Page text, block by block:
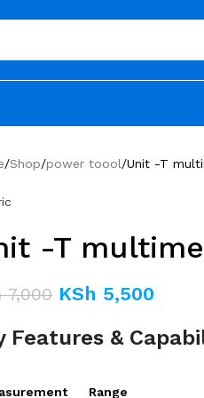
Shop power toool Unit -T
-T
7,000 KSh 5,500
Features &
Range